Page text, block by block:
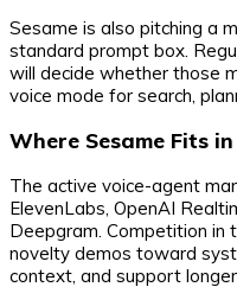
Sesame is also pitching a
standard prompt box.
will decide whether those
voice mode for search,
Where Sesame Fits
The active voice-agent
ElevenLabs, OpenAI
Deepgram. Competition in
novelty demos toward
context, and support